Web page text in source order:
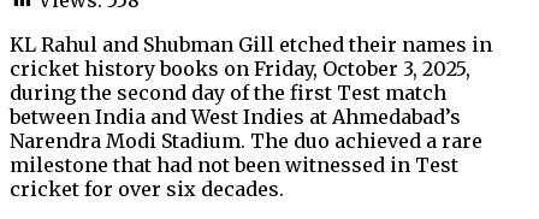
KL Rahul and Shubman Gill etched their names in
cricket history books on Friday, October 3, 2025,
during the second day of the first Test match
between India and West Indies at Ahmedabad’s
Narendra Modi Stadium. The duo achieved a rare
milestone that had not been witnessed in Test
cricket for over six decades.